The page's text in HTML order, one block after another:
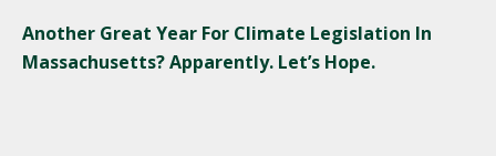
Another Great Year For Climate Legislation In
Massachusetts? Apparently. Let’s Hope.